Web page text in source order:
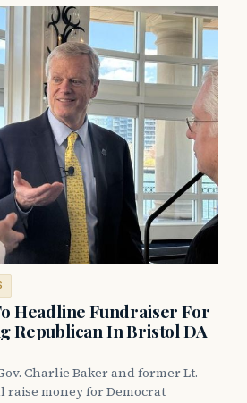
Headline Fundraiser For
Republican In Bristol DA
Charlie Baker and former Lt.
raise money for Democrat